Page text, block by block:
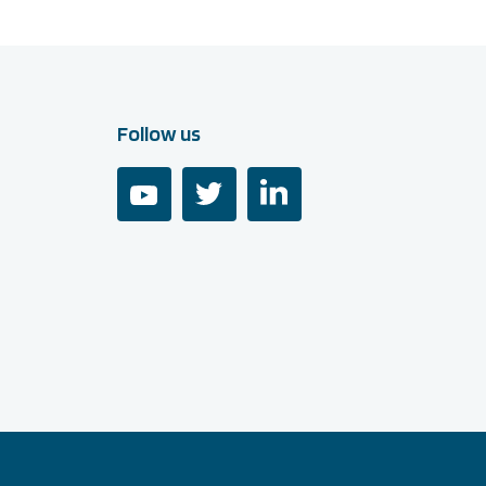
Follow us
youtube twitter linkedin